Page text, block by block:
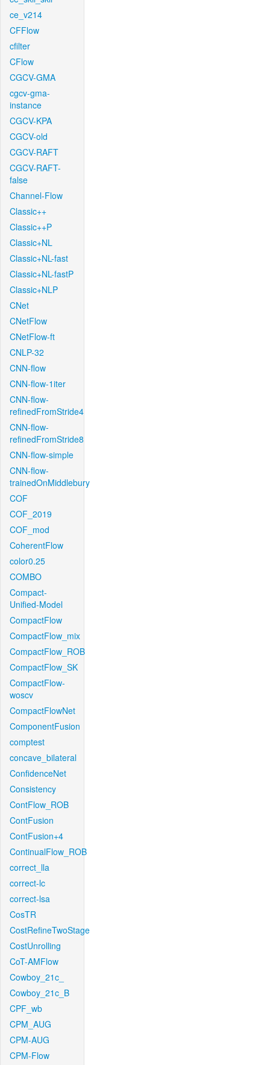
ce_v214
CFFlow
cfilter
CFlow
CGCV-GMA
cgcv-gma-
instance
CGCV-KPA
CGCV-old
CGCV-RAFT
CGCV-RAFT-
false
Channel-Flow
Classic++
Classic++P
Classic+NL
Classic+NL-fast
Classic+NL-fastP
Classic+NLP
CNet
CNetFlow
CNetFlow-ft
CNLP-32
CNN-flow
CNN-flow-1iter
CNN-flow-
refinedFromStride4
CNN-flow-
refinedFromStride8
CNN-flow-simple
CNN-flow-
trainedOnMiddlebury
COF
COF_2019
COF_mod
CoherentFlow
color0.25
COMBO
Compact-
Unified-Model
CompactFlow
CompactFlow_mix
CompactFlow_ROB
CompactFlow_SK
CompactFlow-
woscv
CompactFlowNet
ComponentFusion
comptest
concave_bilateral
ConfidenceNet
Consistency
ContFlow_ROB
ContFusion
ContFusion+4
ContinualFlow_ROB
correct_lla
correct-lc
correct-lsa
CosTR
CostRefineTwoStage
CostUnrolling
CoT-AMFlow
Cowboy_21c_
Cowboy_21c_B
CPF_wb
CPM_AUG
CPM-AUG
CPM-Flow